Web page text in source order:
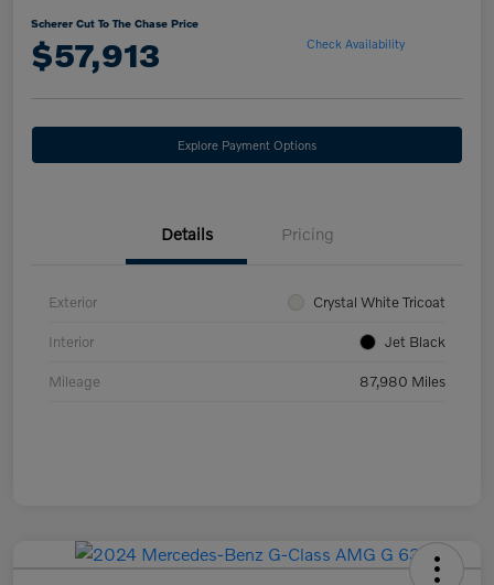
Scherer Cut To The Chase Price
$57,913 Check Availability
Explore Payment Options
Details Pricing
Exterior Crystal White Tricoat
Interior Jet Black
Mileage 87,980 Miles